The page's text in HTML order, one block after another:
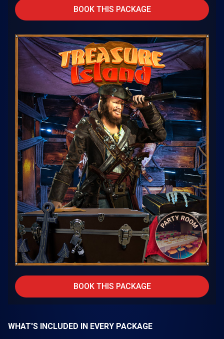
BOOK THIS PACKAGE
BOOK THIS PACKAGE
WHAT'S INCLUDED IN EVERY PACKAGE